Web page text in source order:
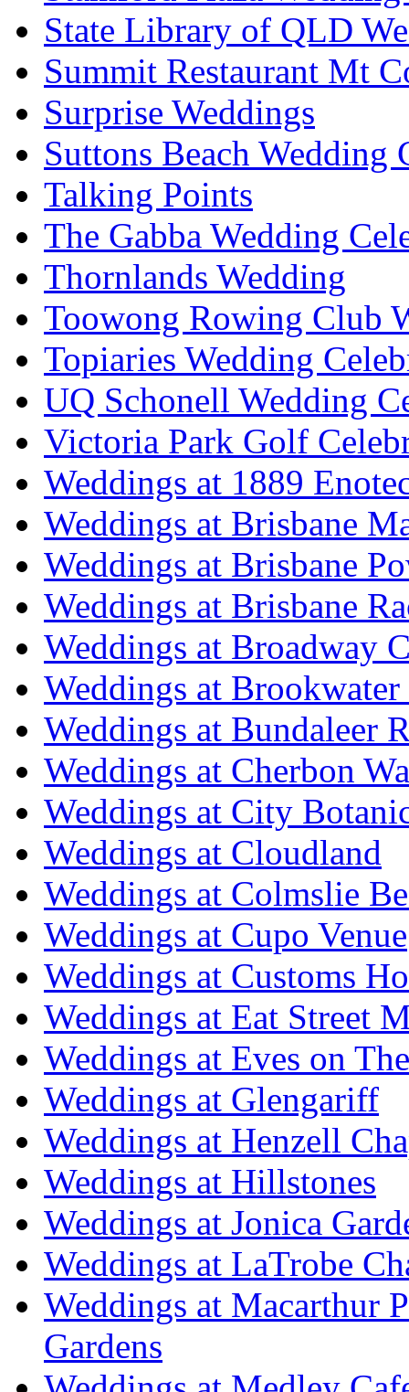
State Library of QLD
Summit Restaurant Mt
Surprise Weddings
Suttons Beach Wedding
Talking Points
The Gabba Wedding
Thornlands Wedding
Toowong Rowing Club
Topiaries Wedding
UQ Schonell Wedding
Victoria Park Golf
Weddings at 1889
Weddings at Brisbane
Weddings at Brisbane
Weddings at Brisbane
Weddings at Broadway
Weddings at
Weddings at Bundaleer
Weddings at Cherbon
Weddings at City
Weddings at Cloudland
Weddings at Colmslie
Weddings at Cupo Venue
Weddings at Customs
Weddings at Eat Street
Weddings at Eves on
Weddings at Glengariff
Weddings at Henzell
Weddings at Hillstones
Weddings at Jonica
Weddings at LaTrobe
Weddings at Macarthur
Gardens